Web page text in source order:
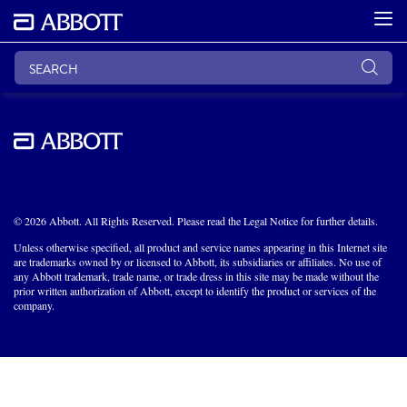
© 2026 Abbott. All Rights Reserved. Please read the Legal Notice for further details.
Unless otherwise specified, all product and service names appearing in this Internet site
are trademarks owned by or licensed to Abbott, its subsidiaries or affiliates. No use of
any Abbott trademark, trade name, or trade dress in this site may be made without the
prior written authorization of Abbott, except to identify the product or services of the
company.